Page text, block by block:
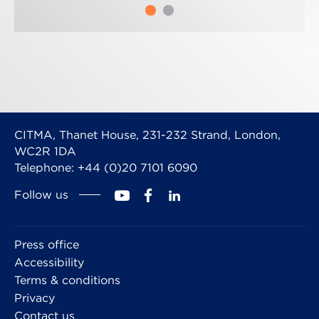
CITMA, Thanet House, 231-232 Strand, London,
WC2R 1DA
Telephone: +44 (0)20 7101 6090
Follow us
Press office
Accessibility
Terms & conditions
Privacy
Contact us